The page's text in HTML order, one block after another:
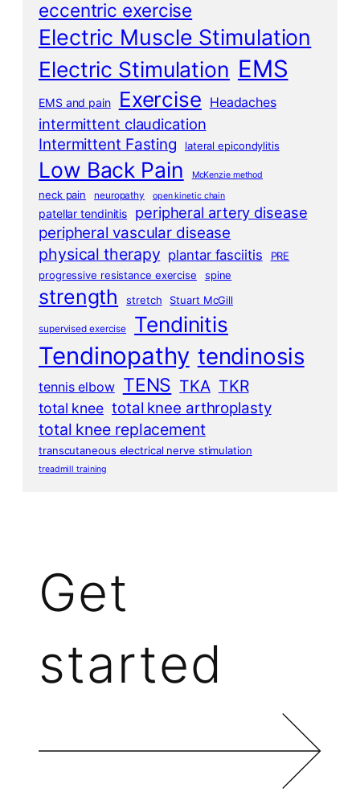
eccentric exercise
Electric Muscle Stimulation
Electric Stimulation EMS
EMS and pain Exercise Headaches
intermittent claudication
Intermittent Fasting lateral epicondylitis
Low Back Pain McKenzie method
neck pain neuropathy open kinetic chain
patellar tendinitis peripheral artery disease
peripheral vascular disease
physical therapy plantar fasciitis
PRE
progressive resistance exercise
spine
strength stretch Stuart McGill
supervised exercise Tendinitis
Tendinopathy tendinosis
tennis elbow TENS TKA TKR
total knee total knee arthroplasty
total knee replacement
transcutaneous electrical nerve stimulation
treadmill training
Get
started